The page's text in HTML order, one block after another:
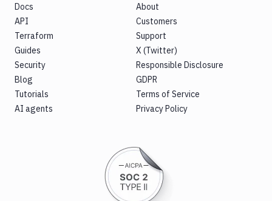
Docs
API
Terraform
Guides
Security
Blog
Tutorials
AI agents
About
Customers
Support
X (Twitter)
Responsible Disclosure
GDPR
Terms of Service
Privacy Policy